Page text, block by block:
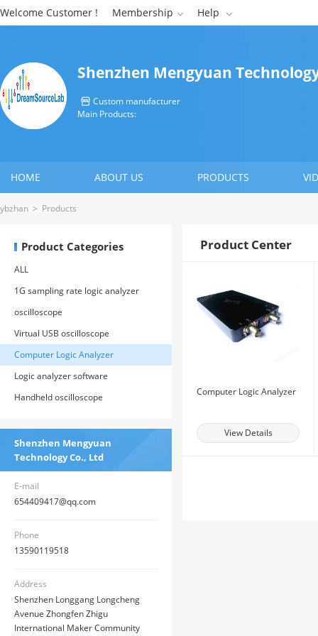
Welcome Customer ! Membership  Help 
Shenzhen Mengyuan
 Custom manufacturer
Main Products:
HOME ABOUT US PRODUCTS
CONTACT US
ybzhan > Products
Product Categories
ALL
1G sampling rate logic analyzer
oscilloscope
Virtual USB oscilloscope
Computer Logic Analyzer
Logic analyzer software
Handheld oscilloscope
Shenzhen Mengyuan
Technology Co., Ltd
E-mail
654409417@qq.com
Phone
13590119518
Address
Shenzhen Longgang Longcheng
Avenue Zhongfen Zhigu
International Maker Community
Product Center
Computer Logic Analyzer
View Details